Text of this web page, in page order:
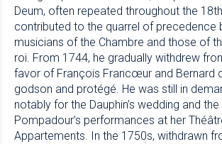
Deum, often repeated throughout the
contributed to the quarrel of precedence
musicians of the Chambre and those of
roi. From 1744, he gradually withdrew
favor of François Francœur and Bernard
godson and protégé. He was still in
notably for the Dauphin’s wedding and
Pompadour’s performances at her
Appartements. In the 1750s, withdrawn